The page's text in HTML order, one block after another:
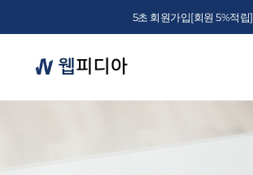
5초 회원가입[회원 5%적립]